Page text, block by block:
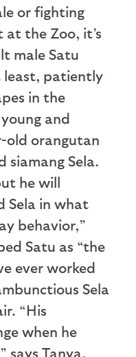
or fighting
the Zoo, it’s
male Satu
patiently
in the
and
old orangutan
siamang Sela.
he will
Sela in what
behavior,”
Satu as “the
ever worked
Sela
“His
when he
says Tanya.